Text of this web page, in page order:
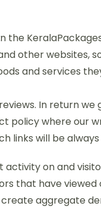
other websites,
and services
In return
policy where our
links will be always
on and
that have
aggregate